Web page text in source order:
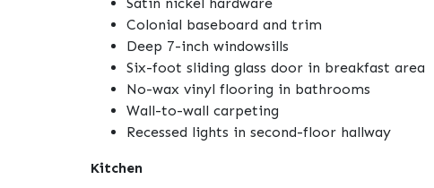
Colonial baseboard and trim
Deep 7-inch windowsills
Six-foot sliding glass door in breakfast area
No-wax vinyl flooring in bathrooms
Wall-to-wall carpeting
Recessed lights in second-floor hallway
Kitchen